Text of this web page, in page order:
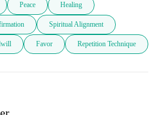
Peace Healing
Spiritual Alignment
Favor Repetition Technique